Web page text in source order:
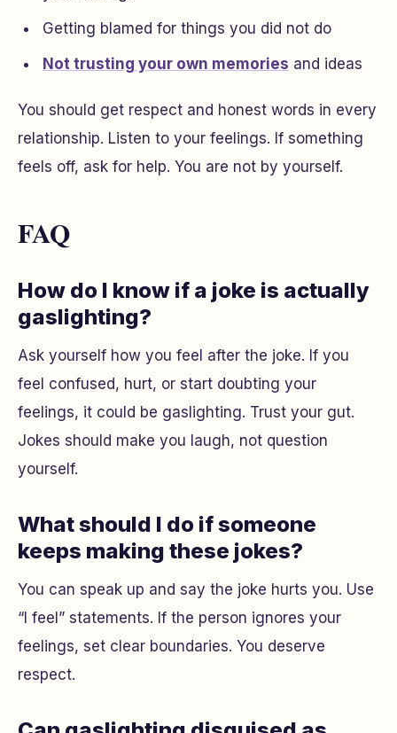
Getting blamed for things you did not do
Not trusting your own memories and ideas
You should get respect and honest words in every
relationship. Listen to your feelings. If something
feels off, ask for help. You are not by yourself.
FAQ
How do I know if a joke is actually
gaslighting?
Ask yourself how you feel after the joke. If you
feel confused, hurt, or start doubting your
feelings, it could be gaslighting. Trust your gut.
Jokes should make you laugh, not question
yourself.
What should I do if someone
keeps making these jokes?
You can speak up and say the joke hurts you. Use
“I feel” statements. If the person ignores your
feelings, set clear boundaries. You deserve
respect.